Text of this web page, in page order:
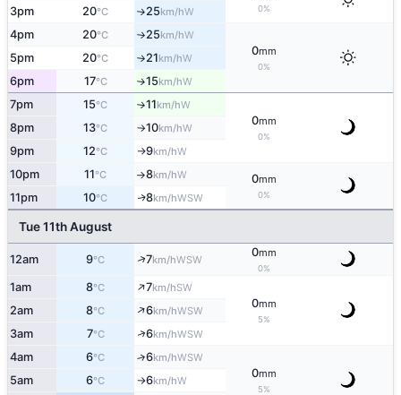
0%
3pm 20°C ↑25km/hW
4pm 20°C ↑25km/hW
0mm
0%
5pm 20°C ↑21km/hW
6pm 17°C ↑15km/hW
7pm 15°C ↑11km/hW
0mm
0%
8pm 13°C ↑10km/hW
9pm 12°C ↑9km/hW
10pm 11°C ↑8km/hW 0mm
0%
11pm 10°C ↑8km/hWSW
Tue 11th August
12am 9°C ↑7km/hWSW
0mm
0%
1am 8°C ↑7km/hSW
0mm
5%
2am 8°C ↑6km/hWSW
3am 7°C ↑6km/hWSW
4am 6°C ↑6km/hWSW
0mm
5%
5am 6°C ↑6km/hW